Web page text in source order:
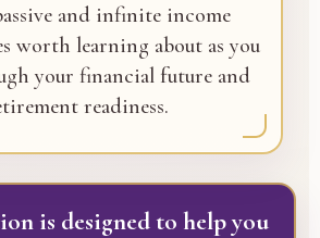
and infinite income
worth learning about as you
your financial future and
readiness.
is designed to help you